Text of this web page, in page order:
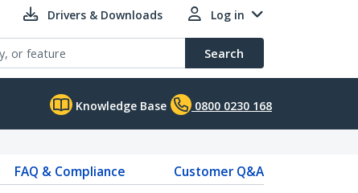
Drivers & Downloads Log in
Search
Knowledge Base 0800 0230 168
FAQ & Compliance Customer Q&A